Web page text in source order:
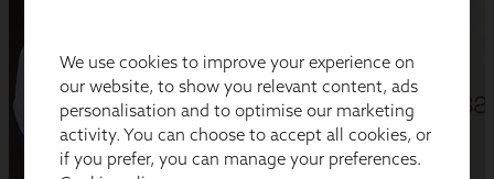
We use cookies to improve your experience on
our website, to show you relevant content, ads
personalisation and to optimise our marketing
activity. You can choose to accept all cookies, or
if you prefer, you can manage your preferences.